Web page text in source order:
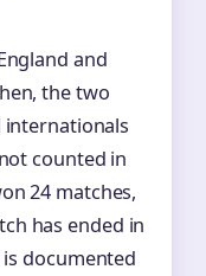
and
the two
internationals
counted in
24 matches,
has ended in
documented